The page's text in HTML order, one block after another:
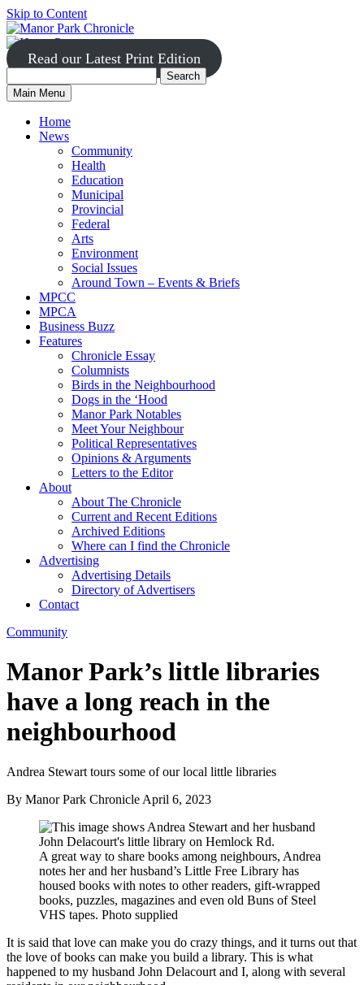
Skip to Content
Read our Latest Print Edition
Manor
Park
Search
Main Menu
Home
News
Community
Health
Education
Municipal
Provincial
Federal
Arts
Environment
Social Issues
Around Town – Events & Briefs
MPCC
MPCA
Business Buzz
Features
Chronicle Essay
Columnists
Birds in the Neighbourhood
Dogs in the ‘Hood
Manor Park Notables
Meet Your Neighbour
Political Representatives
Opinions & Arguments
Letters to the Editor
About
About The Chronicle
Current and Recent Editions
Archived Editions
Where can I find the Chronicle
Advertising
Advertising Details
Directory of Advertisers
Contact
Community
Manor Park’s little libraries
have a long reach in the
neighbourhood
Andrea Stewart tours some of our local little libraries
By Manor Park Chronicle April 6, 2023
A great way to share books among neighbours, Andrea
notes her and her husband’s Little Free Library has
housed books with notes to other readers, gift-wrapped
books, puzzles, magazines and even old Buns of Steel
VHS tapes. Photo supplied
It is said that love can make you do crazy things, and it turns out that
the love of books can make you build a library. This is what
happened to my husband John Delacourt and I, along with several